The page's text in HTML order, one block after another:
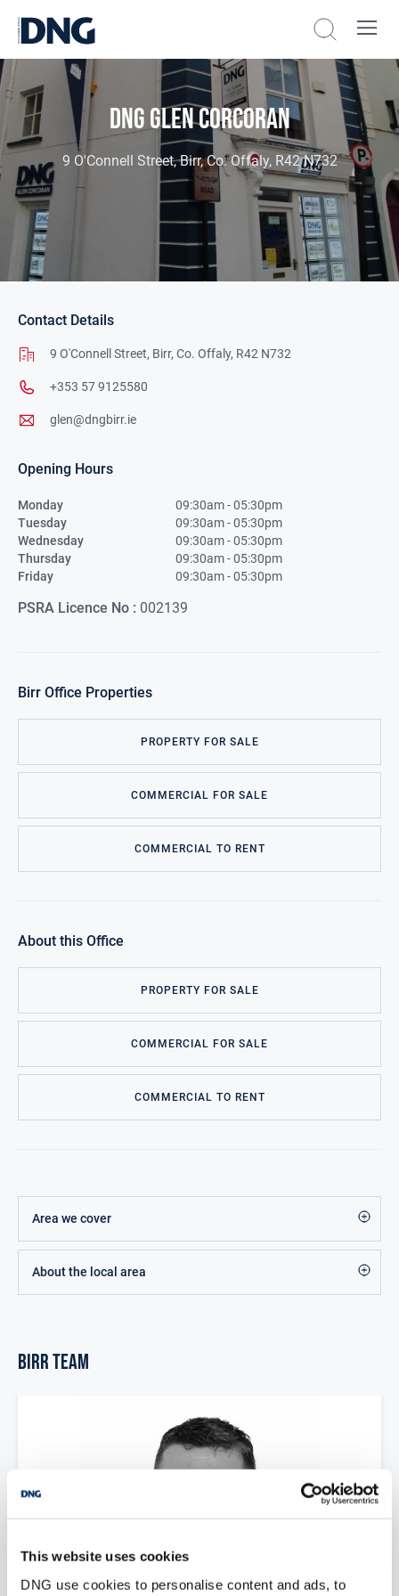
This website uses cookies
DNG use cookies to personalise content and ads, to
DNG Glen Corcoran
9 O'Connell Street, Birr, Co. Offaly, R42 N732
Contact Details
9 O'Connell Street, Birr, Co. Offaly, R42 N732
+353 57 9125580
glen@dngbirr.ie
Opening Hours
Monday
09:30am - 05:30pm
Tuesday
09:30am - 05:30pm
Wednesday
09:30am - 05:30pm
Thursday
09:30am - 05:30pm
Friday
09:30am - 05:30pm
PSRA Licence No : 002139
Birr Office Properties
PROPERTY FOR SALE
COMMERCIAL FOR SALE
COMMERCIAL TO RENT
About this Office
PROPERTY FOR SALE
COMMERCIAL FOR SALE
COMMERCIAL TO RENT
Area we cover
About the local area
Birr Team